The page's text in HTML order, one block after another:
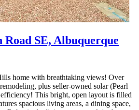
Road SE, Albuquerque
home with breathtaking views! Over
plus seller-owned solar (Pearl
This bright, open layout is filled
spacious living areas, a dining space,